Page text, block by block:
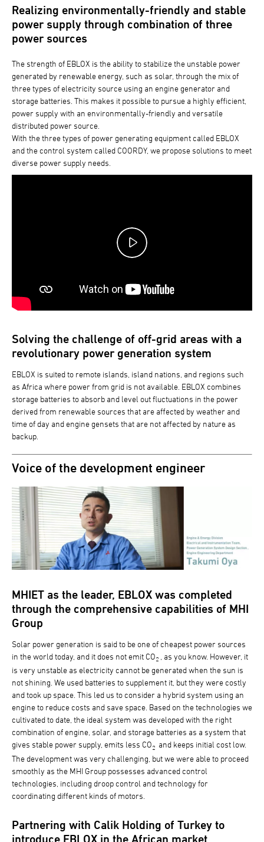
Realizing environmentally-friendly and stable
power supply through combination of three
power sources
The strength of EBLOX is the ability to stabilize the unstable power
generated by renewable energy, such as solar, through the mix of
three types of electricity source using an engine generator and
storage batteries. This makes it possible to pursue a highly efficient,
power supply with an environmentally-friendly and versatile
distributed power source.
With the three types of power generating equipment called EBLOX
and the control system called COORDY, we propose solutions to meet
diverse power supply needs.
Solving the challenge of off-grid areas with a
revolutionary power generation system
EBLOX is suited to remote islands, island nations, and regions such
as Africa where power from grid is not available. EBLOX combines
storage batteries to absorb and level out fluctuations in the power
derived from renewable sources that are affected by weather and
time of day and engine gensets that are not affected by nature as
backup.
Voice of the development engineer
MHIET as the leader, EBLOX was completed
through the comprehensive capabilities of MHI
Group
Solar power generation is said to be one of cheapest power sources
in the world today, and it does not emit CO2
, as you know. However, it
is very unstable as electricity cannot be generated when the sun is
not shining. We used batteries to supplement it, but they were costly
and took up space. This led us to consider a hybrid system using an
engine to reduce costs and save space. Based on the technologies we
cultivated to date, the ideal system was developed with the right
combination of engine, solar, and storage batteries as a system that
gives stable power supply, emits less CO2 and keeps initial cost low.
The development was very challenging, but we were able to proceed
smoothly as the MHI Group possesses advanced control
technologies, including droop control and technology for
coordinating different kinds of motors.
Partnering with Calik Holding of Turkey to
introduce EBLOX in the African market